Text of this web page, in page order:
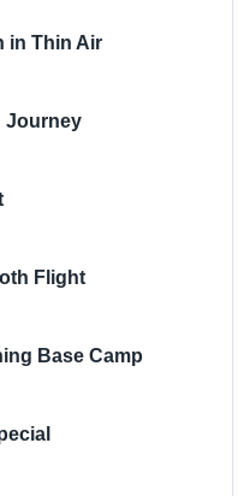
in Thin Air
Journey
Flight
Base Camp